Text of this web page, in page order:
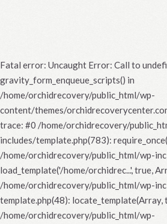
Fatal error: Uncaught Error: Call to
gravity_form_enqueue_scripts() in
/home/orchidrecovery/public_html/wp-
content/themes/
trace: #0 /home/orchidrecovery/
includes/template.php(783):
/home/orchidrecovery/public_html/wp-
load_template('/home/orchidrec...', true,
/home/orchidrecovery/public_html/wp-
template.php(48): locate_template(Array,
/home/orchidrecovery/public_html/wp-